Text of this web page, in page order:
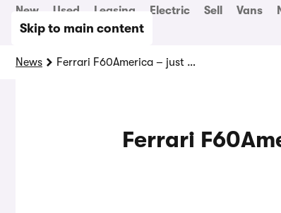
Skip to main content
New Used Leasing Electric Sell Vans
News Ferrari F60America – just look at it!
Ferrari